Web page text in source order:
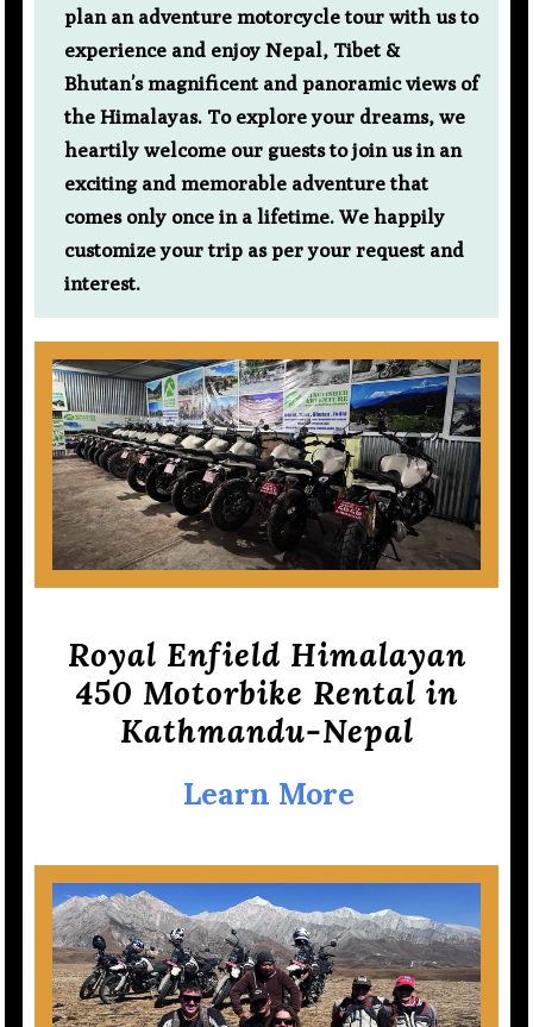
plan an adventure motorcycle tour with us to
experience and enjoy Nepal, Tibet &
Bhutan’s magnificent and panoramic views of
the Himalayas. To explore your dreams, we
heartily welcome our guests to join us in an
exciting and memorable adventure that
comes only once in a lifetime. We happily
customize your trip as per your request and
interest.
Royal Enfield Himalayan
450 Motorbike Rental in
Kathmandu-Nepal
Learn More